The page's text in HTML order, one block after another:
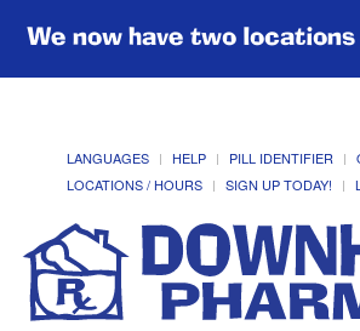
We now have two
LANGUAGES HELP PILL IDENTIFIER
LOCATIONS / HOURS
SIGN UP TODAY!